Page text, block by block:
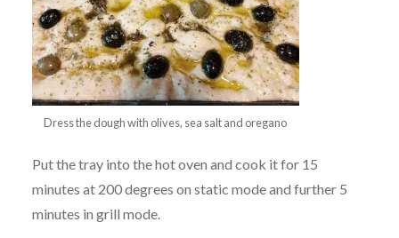
Dress the dough with olives, sea salt and oregano
Put the tray into the hot oven and cook it for 15
minutes at 200 degrees on static mode and further 5
minutes in grill mode.